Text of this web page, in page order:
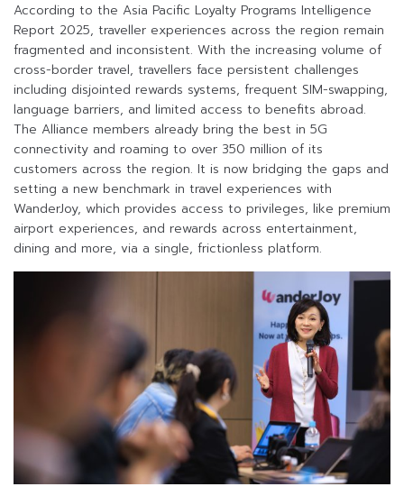
According to the Asia Pacific Loyalty Programs Intelligence
Report 2025, traveller experiences across the region remain
fragmented and inconsistent. With the increasing volume of
cross-border travel, travellers face persistent challenges
including disjointed rewards systems, frequent SIM-swapping,
language barriers, and limited access to benefits abroad.
The Alliance members already bring the best in 5G
connectivity and roaming to over 350 million of its
customers across the region. It is now bridging the gaps and
setting a new benchmark in travel experiences with
WanderJoy, which provides access to privileges, like premium
airport experiences, and rewards across entertainment,
dining and more, via a single, frictionless platform.